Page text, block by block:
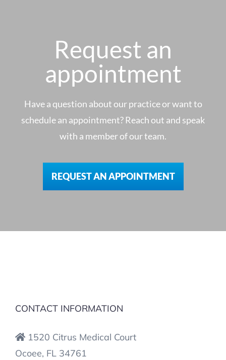
Request an
appointment
Have a question about our practice or want to
schedule an appointment? Reach out and speak
with a member of our team.
REQUEST AN APPOINTMENT
CONTACT INFORMATION
1520 Citrus Medical Court
Ocoee, FL 34761